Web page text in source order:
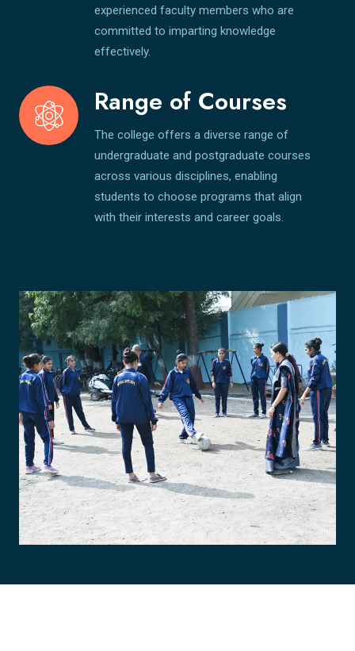
experienced faculty members who are
committed to imparting knowledge
effectively.
Range of Courses
The college offers a diverse range of
undergraduate and postgraduate courses
across various disciplines, enabling
students to choose programs that align
with their interests and career goals.